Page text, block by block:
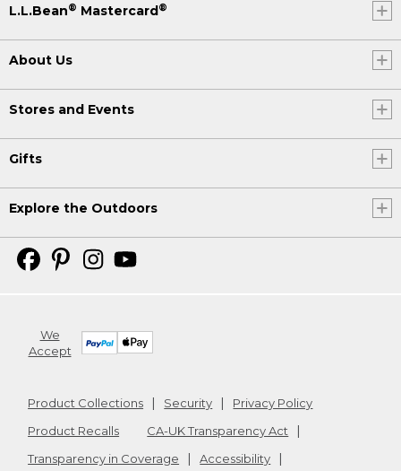
L.L.Bean® Mastercard®
About Us
Stores and Events
Gifts
Explore the Outdoors
We
Accept
Product Collections Security
Privacy Policy
Product Recalls
CA-UK Transparency Act
Transparency in Coverage
Accessibility